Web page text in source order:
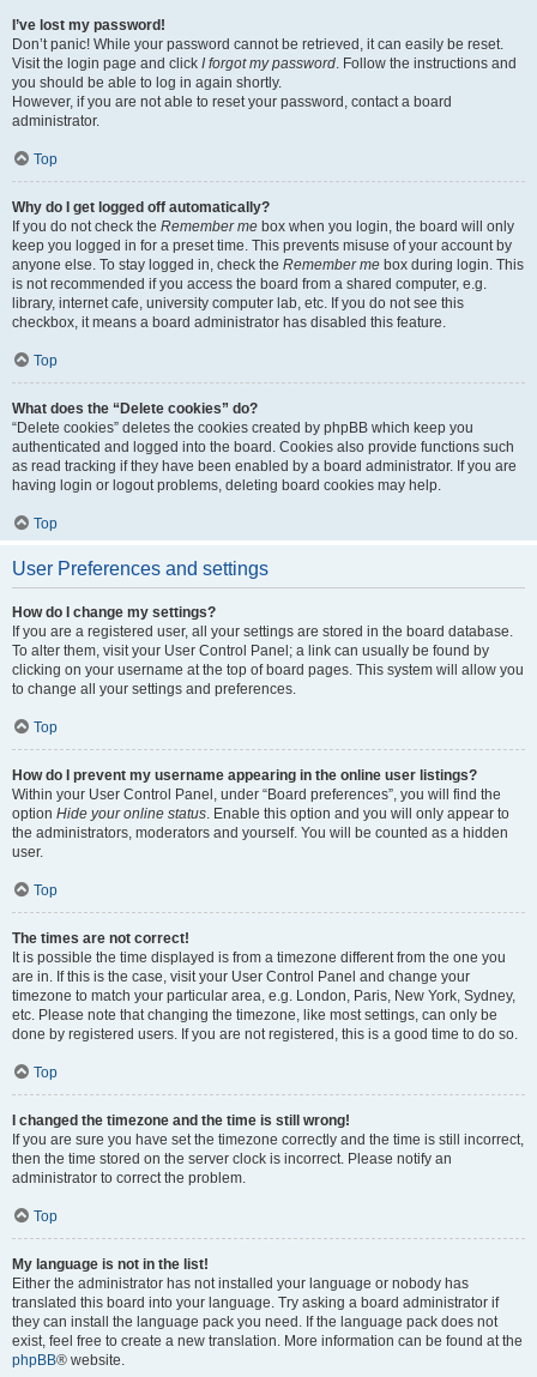
I’ve lost my password!
Don’t panic! While your password cannot be retrieved, it can easily be reset.
Visit the login page and click I forgot my password. Follow the instructions and
you should be able to log in again shortly.
However, if you are not able to reset your password, contact a board
administrator.
Top
Why do I get logged off automatically?
If you do not check the Remember me box when you login, the board will only
keep you logged in for a preset time. This prevents misuse of your account by
anyone else. To stay logged in, check the Remember me box during login. This
is not recommended if you access the board from a shared computer, e.g.
library, internet cafe, university computer lab, etc. If you do not see this
checkbox, it means a board administrator has disabled this feature.
Top
What does the “Delete cookies” do?
“Delete cookies” deletes the cookies created by phpBB which keep you
authenticated and logged into the board. Cookies also provide functions such
as read tracking if they have been enabled by a board administrator. If you are
having login or logout problems, deleting board cookies may help.
Top
User Preferences and settings
How do I change my settings?
If you are a registered user, all your settings are stored in the board database.
To alter them, visit your User Control Panel; a link can usually be found by
clicking on your username at the top of board pages. This system will allow you
to change all your settings and preferences.
Top
How do I prevent my username appearing in the online user listings?
Within your User Control Panel, under “Board preferences”, you will find the
option Hide your online status. Enable this option and you will only appear to
the administrators, moderators and yourself. You will be counted as a hidden
user.
Top
The times are not correct!
It is possible the time displayed is from a timezone different from the one you
are in. If this is the case, visit your User Control Panel and change your
timezone to match your particular area, e.g. London, Paris, New York, Sydney,
etc. Please note that changing the timezone, like most settings, can only be
done by registered users. If you are not registered, this is a good time to do so.
Top
I changed the timezone and the time is still wrong!
If you are sure you have set the timezone correctly and the time is still incorrect,
then the time stored on the server clock is incorrect. Please notify an
administrator to correct the problem.
Top
My language is not in the list!
Either the administrator has not installed your language or nobody has
translated this board into your language. Try asking a board administrator if
they can install the language pack you need. If the language pack does not
exist, feel free to create a new translation. More information can be found at the
phpBB® website.